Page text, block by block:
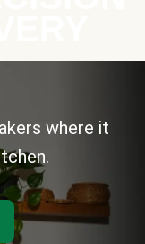
where it